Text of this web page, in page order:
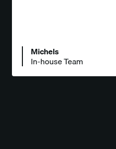
Michels
In-house Team